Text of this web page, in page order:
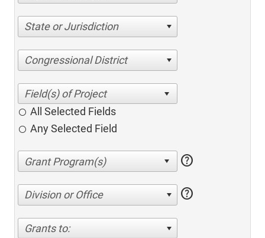
State or Jurisdiction
Congressional District
All Selected Fields
Any Selected Field
help
Division or Office help
Grants to: